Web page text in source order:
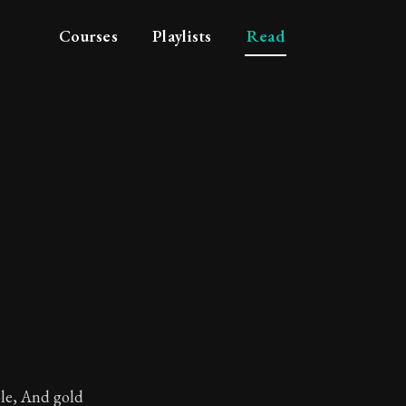
Courses Playlists Read
And gold